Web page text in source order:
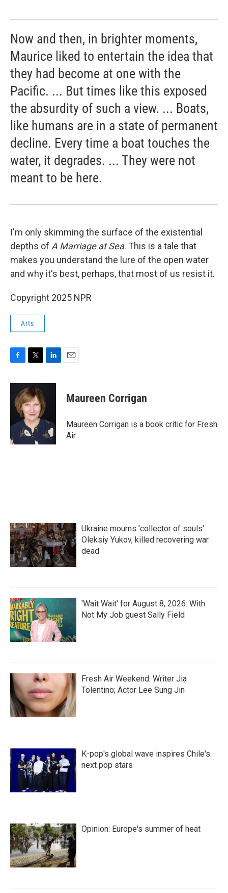
Now and then, in brighter moments,
Maurice liked to entertain the idea that
they had become at one with the
Pacific. ... But times like this exposed
the absurdity of such a view. ... Boats,
like humans are in a state of permanent
decline. Every time a boat touches the
water, it degrades. ... They were not
meant to be here.
I'm only skimming the surface of the existential
depths of A Marriage at Sea. This is a tale that
makes you understand the lure of the open water
and why it's best, perhaps, that most of us resist it.
Copyright 2025 NPR
Arts
c
o
k
i
t
t
e
r
n
e
I
n
Maureen Corrigan
Maureen Corrigan is a book critic for Fresh
Air.
Ukraine mourns 'collector of souls'
Oleksiy Yukov, killed recovering war
dead
'Wait Wait' for August 8, 2026: With
Not My Job guest Sally Field
Fresh Air Weekend: Writer Jia
Tolentino; Actor Lee Sung Jin
K-pop's global wave inspires Chile's
next pop stars
Opinion: Europe's summer of heat